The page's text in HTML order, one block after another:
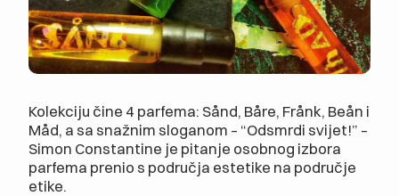
Kolekciju čine 4 parfema: Sånd, Båre, Frånk, Beån i
Måd, a sa snažnim sloganom – “Odsmrdi svijet!” –
Simon Constantine je pitanje osobnog izbora
parfema prenio s područja estetike na područje
etike.